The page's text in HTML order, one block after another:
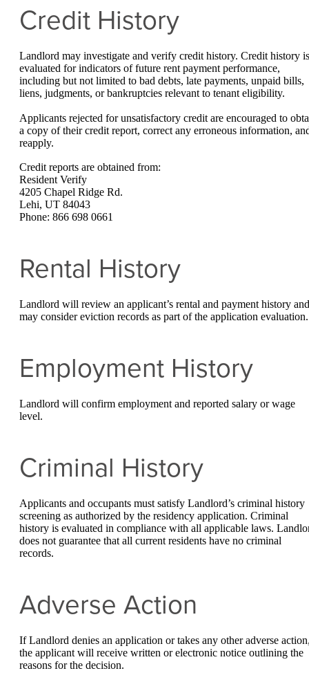
Credit History
Landlord may investigate and verify credit history. Credit history is
evaluated for indicators of future rent payment performance,
including but not limited to bad debts, late payments, unpaid bills,
liens, judgments, or bankruptcies relevant to tenant eligibility.
Applicants rejected for unsatisfactory credit are encouraged to
a copy of their credit report, correct any erroneous information,
reapply.
Credit reports are obtained from:
Resident Verify
4205 Chapel Ridge Rd.
Lehi, UT 84043
Phone: 866 698 0661
Rental History
Landlord will review an applicant’s rental and payment history and
may consider eviction records as part of the application evaluation.
Employment History
Landlord will confirm employment and reported salary or wage
level.
Criminal History
Applicants and occupants must satisfy Landlord’s criminal history
screening as authorized by the residency application. Criminal
history is evaluated in compliance with all applicable laws.
does not guarantee that all current residents have no criminal
records.
Adverse Action
If Landlord denies an application or takes any other adverse
the applicant will receive written or electronic notice outlining the
reasons for the decision.